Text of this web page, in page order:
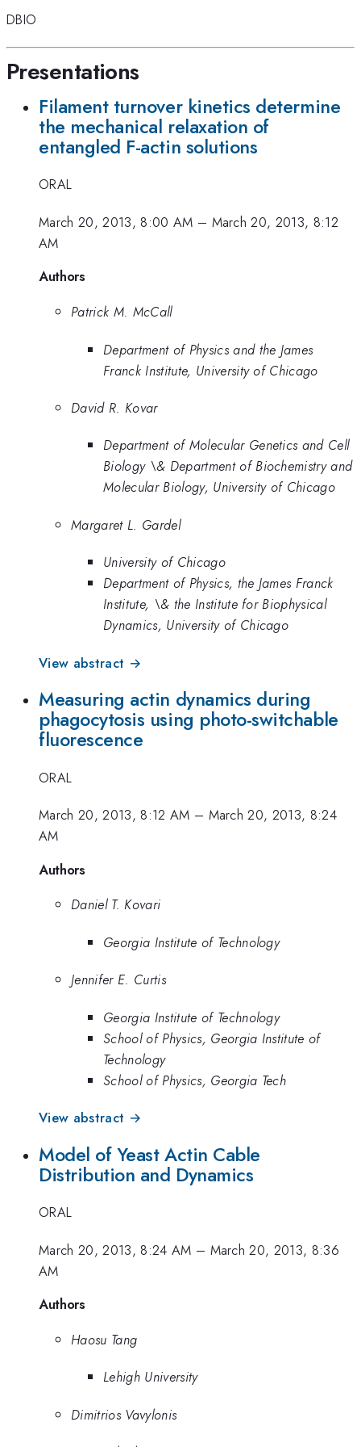
DBIO
Presentations
Filament turnover kinetics determine
the mechanical relaxation of
entangled F-actin solutions
ORAL
March 20, 2013, 8:00 AM – March 20, 2013, 8:12
AM
Authors
Patrick M. McCall
Department of Physics and the James
Franck Institute, University of Chicago
David R. Kovar
Department of Molecular Genetics and Cell
Biology \& Department of Biochemistry and
Molecular Biology, University of Chicago
Margaret L. Gardel
University of Chicago
Department of Physics, the James Franck
Institute, \& the Institute for Biophysical
Dynamics, University of Chicago
View abstract →
Measuring actin dynamics during
phagocytosis using photo-switchable
fluorescence
ORAL
March 20, 2013, 8:12 AM – March 20, 2013, 8:24
AM
Authors
Daniel T. Kovari
Georgia Institute of Technology
Jennifer E. Curtis
Georgia Institute of Technology
School of Physics, Georgia Institute of
Technology
School of Physics, Georgia Tech
View abstract →
Model of Yeast Actin Cable
Distribution and Dynamics
ORAL
March 20, 2013, 8:24 AM – March 20, 2013, 8:36
AM
Authors
Haosu Tang
Lehigh University
Dimitrios Vavylonis